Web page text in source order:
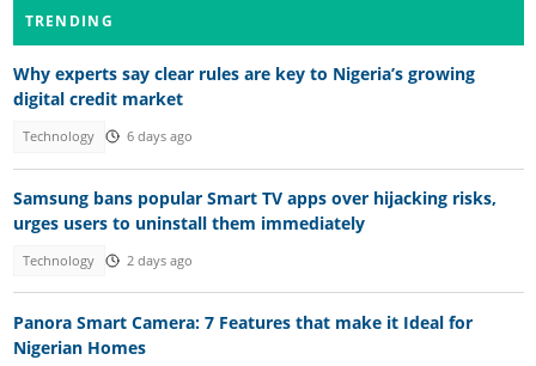
TRENDING
Why experts say clear rules are key to Nigeria’s growing
digital credit market
Technology 6 days ago
Samsung bans popular Smart TV apps over hijacking risks,
urges users to uninstall them immediately
Technology 2 days ago
Panora Smart Camera: 7 Features that make it Ideal for
Nigerian Homes